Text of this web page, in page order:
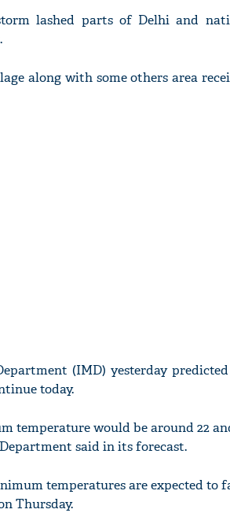
lashed parts of Delhi and
along with some others area
(IMD) yesterday
today.
temperature would be around 22
said in its forecast.
temperatures are expected
Thursday.